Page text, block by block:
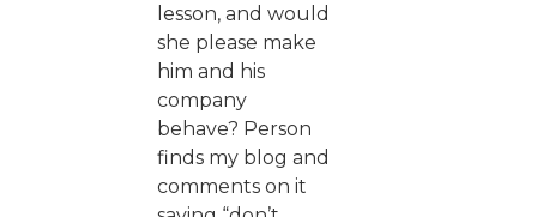
lesson, and would
she please make
him and his
company
behave? Person
finds my blog and
comments on it